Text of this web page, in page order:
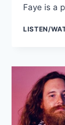
Faye is a
LISTEN/